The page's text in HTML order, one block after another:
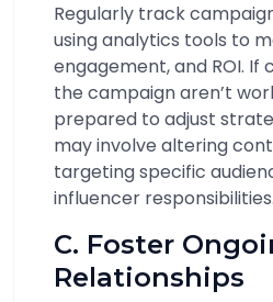
Regularly track
using analytics tools to
engagement, and ROI.
the campaign aren’t
prepared to adjust
may involve altering
targeting specific
influencer responsibilities.
C. Foster
Relationships